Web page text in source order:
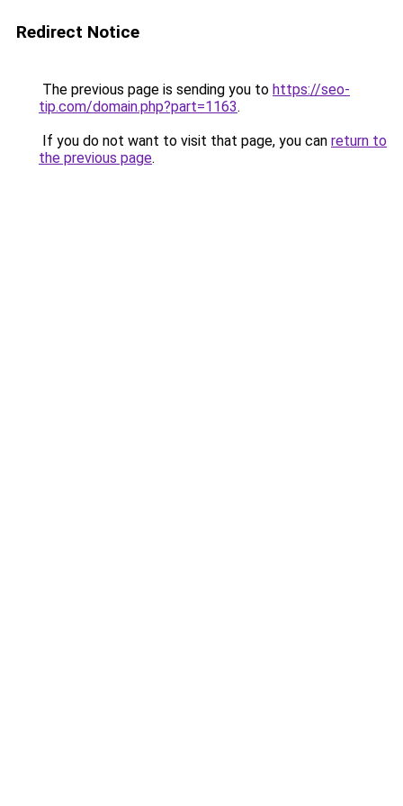
Redirect Notice
The previous page is sending you to https://seo-
tip.com/domain.php?part=1163.
If you do not want to visit that page, you can return to
the previous page.